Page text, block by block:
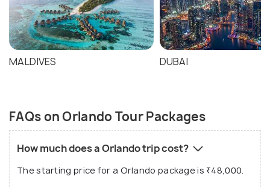
MALDIVES DUBAI
FAQs on Orlando Tour Packages
How much does a Orlando trip cost?
The starting price for a Orlando package is ₹48,000.